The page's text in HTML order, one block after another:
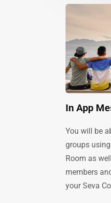
In App
You will be
groups
Room as
members
your Seva